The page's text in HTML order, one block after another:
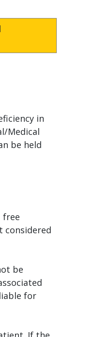
in
Medical
be held
free
considered
be
for